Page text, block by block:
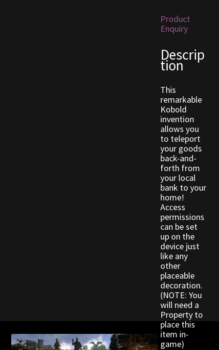
Second Hand Store
Product
Enquiry
Descrip
tion
This
remarkable
Kobold
invention
allows you
to teleport
your goods
back-and-
forth from
your local
bank to your
home!
Access
permissions
can be set
up on the
device just
like any
other
placeable
decoration.
(NOTE: You
will need a
Property to
place this
item in-
game)